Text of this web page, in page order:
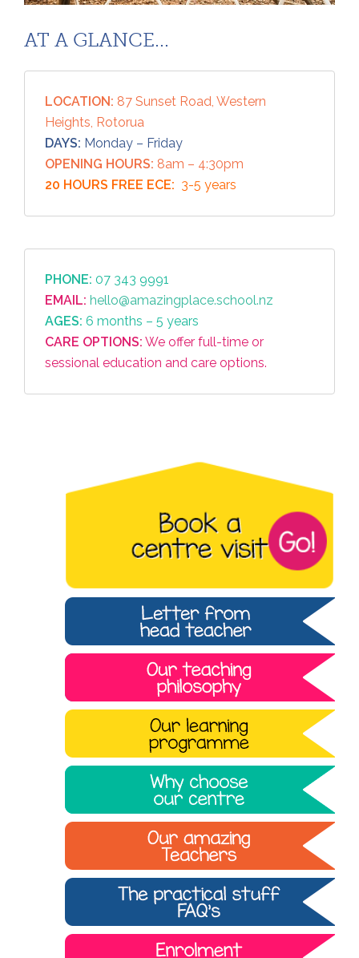
AT A GLANCE...
LOCATION: 87 Sunset Road, Western
Heights, Rotorua
DAYS: Monday – Friday
OPENING HOURS: 8am – 4:30pm
20 HOURS FREE ECE: 3-5 years
PHONE: 07 343 9991
EMAIL: hello@amazingplace.school.nz
AGES: 6 months – 5 years
CARE OPTIONS: We offer full-time or
sessional education and care options.